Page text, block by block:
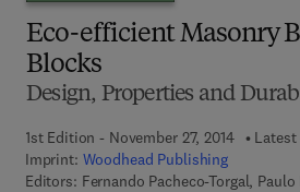
Eco-efficient Masonry
Blocks
Design, Properties and
1st Edition - November 27, 2014
Imprint: Woodhead Publishing
Editors: Fernando Pacheco-Torgal,